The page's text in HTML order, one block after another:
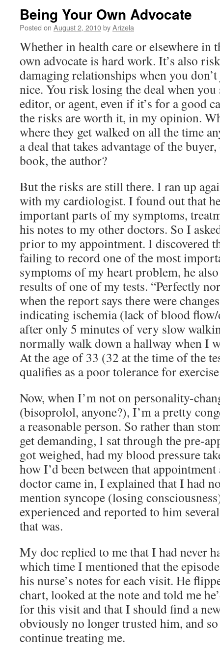
Being Your Own Advocate
Posted on August 2, 2010byArizela
Whether in health care or elsewhere in
own advocate is hard work. It’s also
damaging relationships when you
nice. You risk losing the deal when you
editor, or agent, even if it’s for a good
the risks are worth it, in my opinion.
where they get walked on all the time
a deal that takes advantage of the
book, the author?
But the risks are still there. I ran up
with my cardiologist. I found out that
important parts of my symptoms,
his notes to my other doctors. So I
prior to my appointment. I discovered
failing to record one of the most
symptoms of my heart problem, he
results of one of my tests. “Perfectly
when the report says there were
indicating ischemia (lack of blood
after only 5 minutes of very slow
normally walk down a hallway when I
At the age of 33 (32 at the time of the
qualifies as a poor tolerance for
Now, when I’m not on personality-
(bisoprolol, anyone?), I’m a pretty
a reasonable person. So rather than
get demanding, I sat through the pre-
got weighed, had my blood pressure
how I’d been between that
doctor came in, I explained that I had
mention syncope (losing
experienced and reported to him
that was.
My doc replied to me that I had never
which time I mentioned that the
his nurse’s notes for each visit. He
chart, looked at the note and told me
for this visit and that I should find a
obviously no longer trusted him, and
continue treating me.